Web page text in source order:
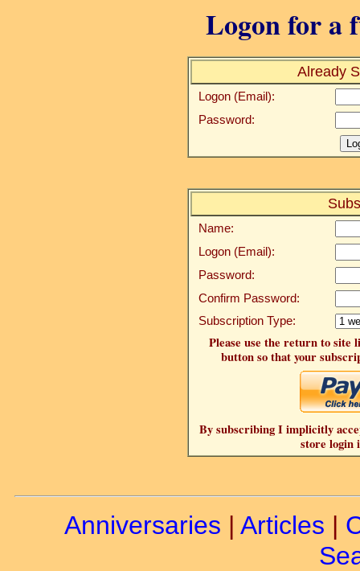
Logon for a
Already
Logon (Email):
Password:
Name:
Logon (Email):
Password:
Confirm Password:
Subscription Type:
Please use the return to site
button so that your
By subscribing I implicitly
store login
Anniversaries | Articles |